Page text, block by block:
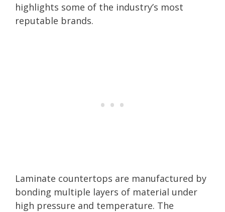
highlights some of the industry’s most
reputable brands.
Laminate countertops are manufactured by
bonding multiple layers of material under
high pressure and temperature. The